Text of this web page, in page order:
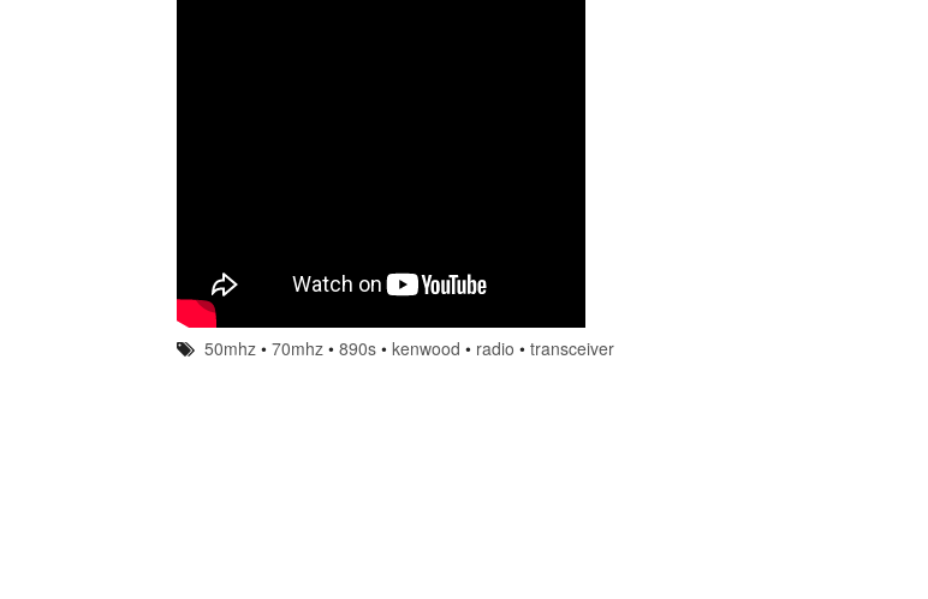
50mhz •70mhz •890s •kenwood • radio •transceiver